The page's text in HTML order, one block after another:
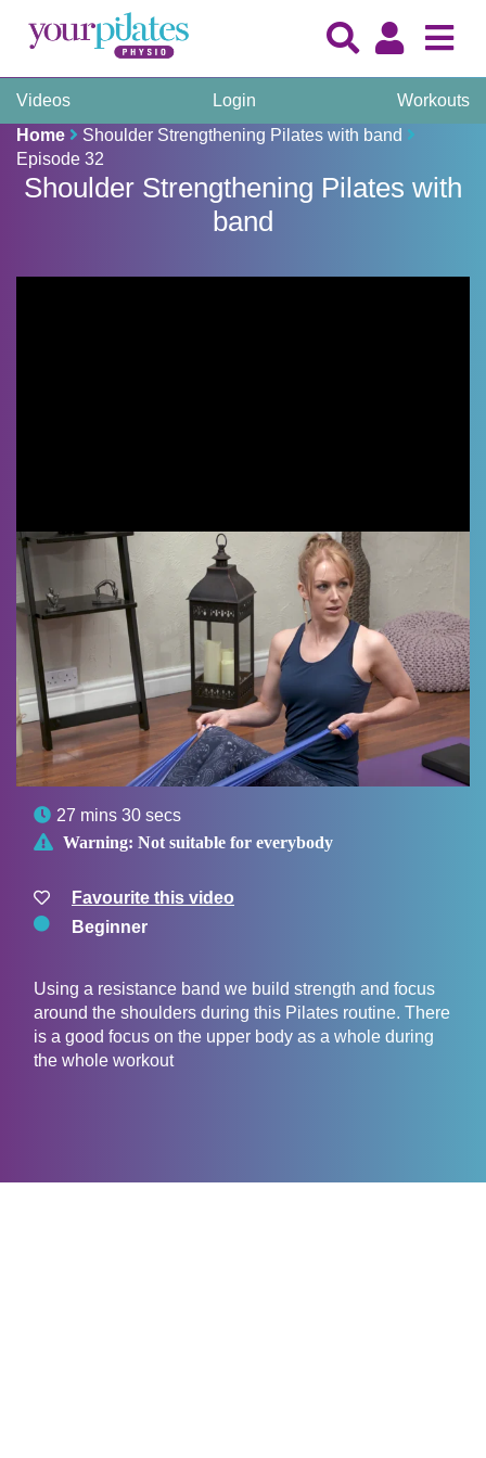
Videos Login
Workouts
Home
Shoulder Strengthening Pilates with band
Episode 32
Shoulder Strengthening Pilates with
band
 27 mins 30 secs
 Warning: Not suitable for everybody
Favourite this video
Beginner
Using a resistance band we build strength and focus
around the shoulders during this Pilates routine. There
is a good focus on the upper body as a whole during
the whole workout